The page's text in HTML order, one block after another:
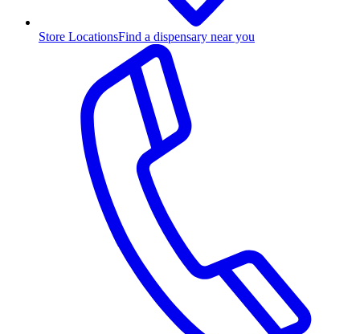
Store LocationsFind a dispensary near you